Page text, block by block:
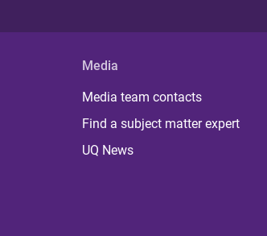
Media
Media team contacts
Find a subject matter expert
UQ News